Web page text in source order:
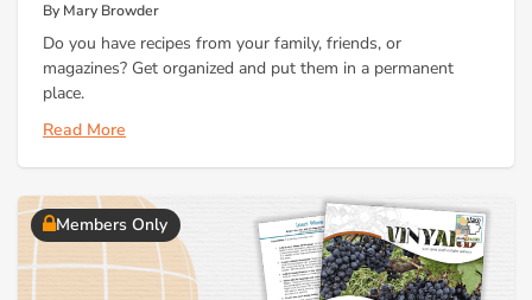
By Mary Browder
Do you have recipes from your family, friends, or
magazines? Get organized and put them in a permanent
place.
Read More
Members Only